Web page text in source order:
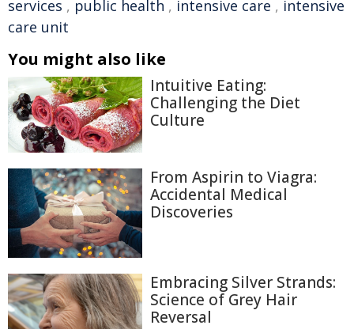
services , public health , intensive care , intensive
care unit
You might also like
Intuitive Eating:
Challenging the Diet
Culture
From Aspirin to Viagra:
Accidental Medical
Discoveries
Embracing Silver Strands:
Science of Grey Hair
Reversal